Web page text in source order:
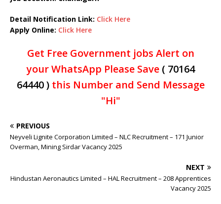
Detail Notification Link: Click Here
Apply Online: Click Here
Get Free Government jobs Alert on
your WhatsApp Please Save ( 70164
64440 )this Number and Send Message
"Hi"
PREVIOUS
Neyveli Lignite Corporation Limited – NLC Recruitment – 171 Junior
Overman, Mining Sirdar Vacancy 2025
NEXT
Hindustan Aeronautics Limited – HAL Recruitment – 208 Apprentices
Vacancy 2025